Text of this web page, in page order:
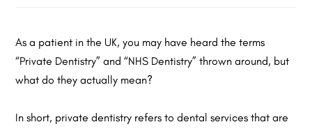
As a patient in the UK, you may have heard the terms
“Private Dentistry” and “NHS Dentistry” thrown around, but
what do they actually mean?
In short, private dentistry refers to dental services that are